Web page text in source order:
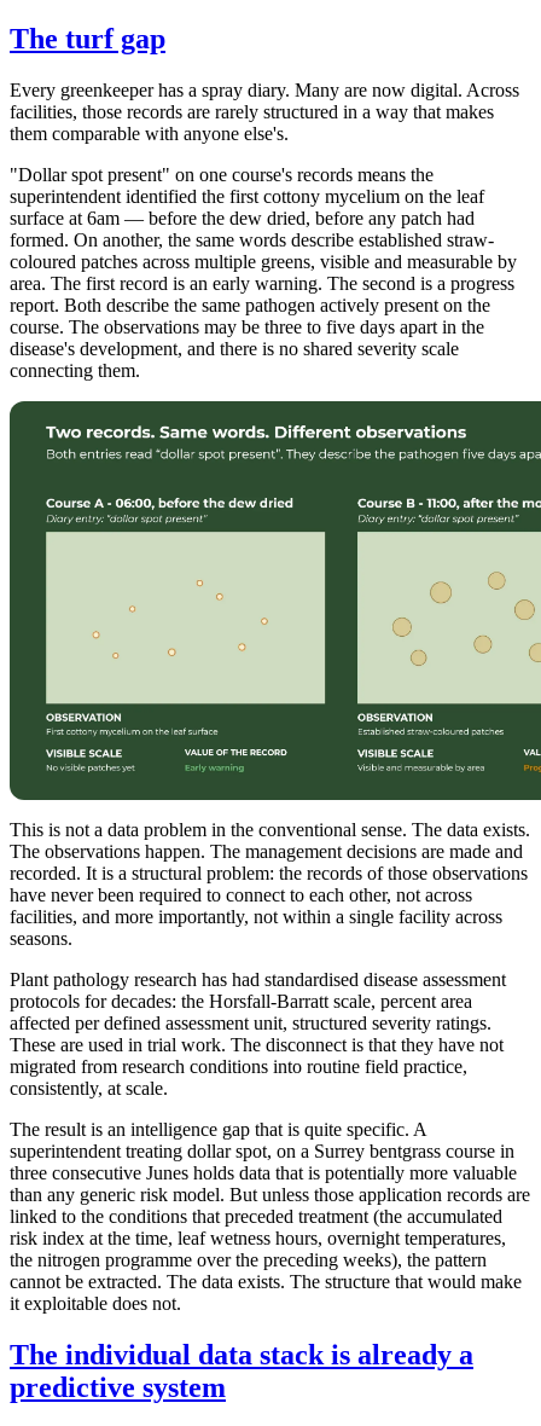
The turf gap
Every greenkeeper has a spray diary. Many are now digital. Across
facilities, those records are rarely structured in a way that makes
them comparable with anyone else's.
"Dollar spot present" on one course's records means the
superintendent identified the first cottony mycelium on the leaf
surface at 6am — before the dew dried, before any patch had
formed. On another, the same words describe established straw-
coloured patches across multiple greens, visible and measurable by
area. The first record is an early warning. The second is a progress
report. Both describe the same pathogen actively present on the
course. The observations may be three to five days apart in the
disease's development, and there is no shared severity scale
connecting them.
This is not a data problem in the conventional sense. The data exists.
The observations happen. The management decisions are made and
recorded. It is a structural problem: the records of those observations
have never been required to connect to each other, not across
facilities, and more importantly, not within a single facility across
seasons.
Plant pathology research has had standardised disease assessment
protocols for decades: the Horsfall-Barratt scale, percent area
affected per defined assessment unit, structured severity ratings.
These are used in trial work. The disconnect is that they have not
migrated from research conditions into routine field practice,
consistently, at scale.
The result is an intelligence gap that is quite specific. A
superintendent treating dollar spot, on a Surrey bentgrass course in
three consecutive Junes holds data that is potentially more valuable
than any generic risk model. But unless those application records are
linked to the conditions that preceded treatment (the accumulated
risk index at the time, leaf wetness hours, overnight temperatures,
the nitrogen programme over the preceding weeks), the pattern
cannot be extracted. The data exists. The structure that would make
it exploitable does not.
The individual data stack is already a
predictive system